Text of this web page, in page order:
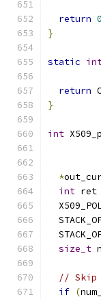
return 0
}
static
return
}
int
*
int ret
size_t
// Skip
if (